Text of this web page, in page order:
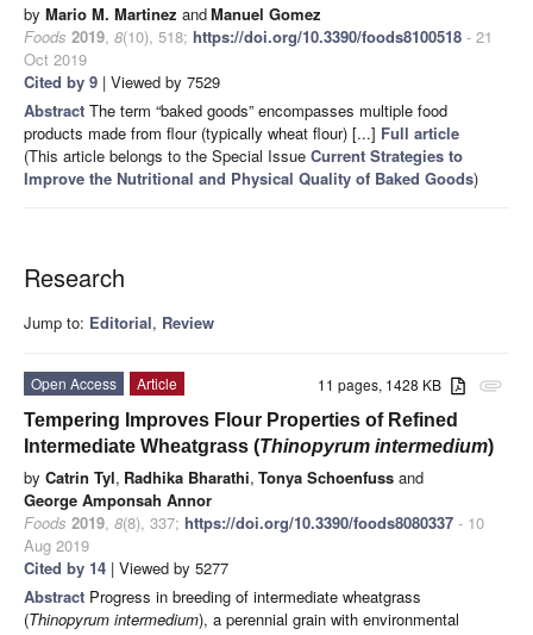
by Mario M. Martinez andManuel Gomez
Foods 2019, 8(10), 518; https://doi.org/10.3390/foods8100518 - 21
Oct 2019
Cited by 9 | Viewed by 7529
Abstract The term “baked goods” encompasses multiple food
products made from flour (typically wheat flour) [...] Full article
(This article belongs to the Special Issue Current Strategies to
Improve the Nutritional and Physical Quality of Baked Goods)
Research
Jump to: Editorial, Review
attachment
11 pages, 1428 KB
Open Access
Article
Tempering Improves Flour Properties of Refined
Intermediate Wheatgrass (Thinopyrum intermedium)
by Catrin Tyl, Radhika Bharathi, Tonya Schoenfuss and
George Amponsah Annor
Foods 2019, 8(8), 337; https://doi.org/10.3390/foods8080337 - 10
Aug 2019
Cited by 14 | Viewed by 5277
Abstract Progress in breeding of intermediate wheatgrass
(Thinopyrum intermedium), a perennial grain with environmental